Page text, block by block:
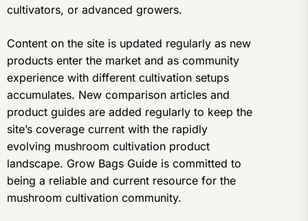
cultivators, or advanced growers.
Content on the site is updated regularly as new
products enter the market and as community
experience with different cultivation setups
accumulates. New comparison articles and
product guides are added regularly to keep the
site’s coverage current with the rapidly
evolving mushroom cultivation product
landscape. Grow Bags Guide is committed to
being a reliable and current resource for the
mushroom cultivation community.